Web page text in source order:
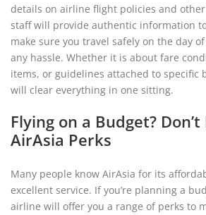
details on airline flight policies and
staff will provide authentic information
make sure you travel safely on the day
any hassle. Whether it is about fare
items, or guidelines attached to specific
will clear everything in one sitting.
Flying on a Budget?
AirAsia Perks
Many people know AirAsia for its
excellent service. If you’re planning a
airline will offer you a range of perks to